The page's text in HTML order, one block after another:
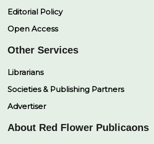
Editorial Policy
Open Access
Other Services
Librarians
Societies & Publishing Partners
Advertiser
About Red Flower Publicaons